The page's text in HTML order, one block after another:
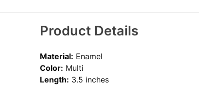
Product Details
Material: Enamel
Color: Multi
Length: 3.5 inches